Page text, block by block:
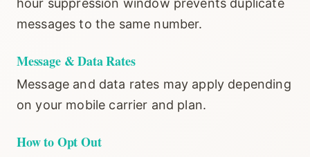
hour suppression window prevents duplicate
messages to the same number.
Message & Data Rates
Message and data rates may apply depending
on your mobile carrier and plan.
How to Opt Out